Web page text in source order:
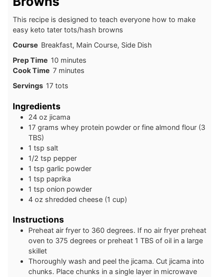
This recipe is designed to teach everyone how to make
easy keto tater tots/hash browns
Course Breakfast, Main Course, Side Dish
Prep Time 10minutes
minutes
Cook Time 7minutes
minutes
Servings 17 tots
Ingredients
24 oz jicama
17 grams whey protein powder or fine almond flour (3
TBS)
1 tsp salt
1/2 tsp pepper
1 tsp garlic powder
1 tsp paprika
1 tsp onion powder
4 oz shredded cheese (1 cup)
Instructions
Preheat air fryer to 360 degrees. If no air fryer preheat
oven to 375 degrees or preheat 1 TBS of oil in a large
skillet
Thoroughly wash and peel the jicama. Cut jicama into
chunks. Place chunks in a single layer in microwave